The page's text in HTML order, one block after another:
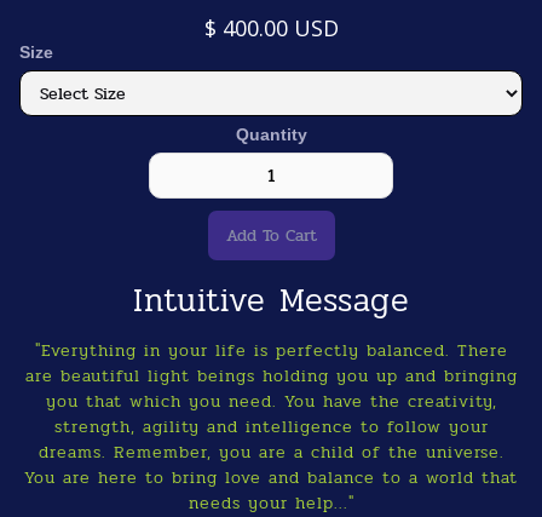
$ 400.00 USD
Size
Quantity
Intuitive Message
"Everything in your life is perfectly balanced. There
are beautiful light beings holding you up and bringing
you that which you need. You have the creativity,
strength, agility and intelligence to follow your
dreams. Remember, you are a child of the universe.
You are here to bring love and balance to a world that
needs your help..."